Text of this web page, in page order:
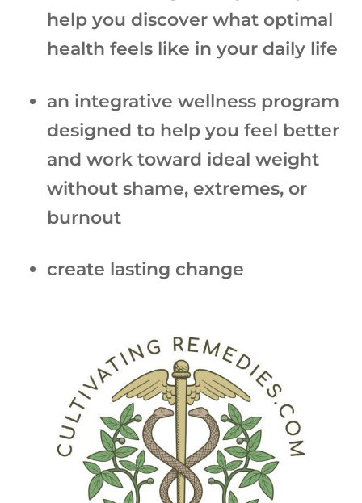
help you discover what optimal
health feels like in your daily life
an integrative wellness program
designed to help you feel better
and work toward ideal weight
without shame, extremes, or
burnout
create lasting change